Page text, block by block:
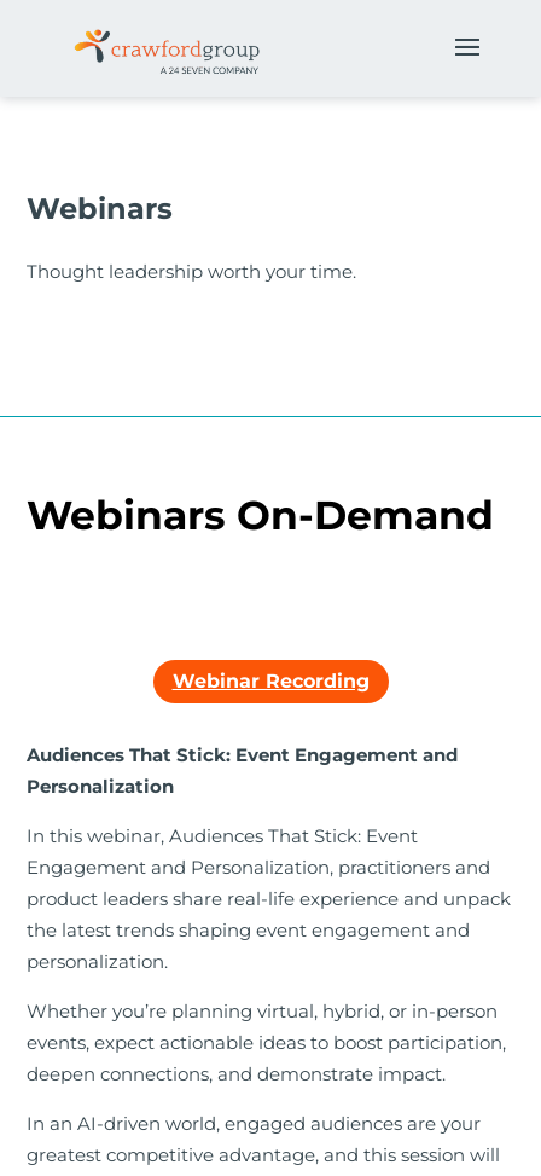
Webinars
Thought leadership worth your time.
Webinars On-Demand
Webinar Recording
Audiences That Stick: Event Engagement and
Personalization
In this webinar, Audiences That Stick: Event
Engagement and Personalization, practitioners and
product leaders share real-life experience and unpack
the latest trends shaping event engagement and
personalization.
Whether you’re planning virtual, hybrid, or in-person
events, expect actionable ideas to boost participation,
deepen connections, and demonstrate impact.
In an AI-driven world, engaged audiences are your
greatest competitive advantage, and this session will